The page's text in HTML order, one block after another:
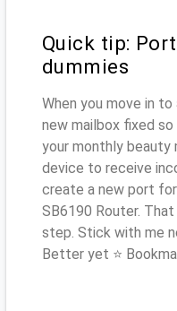
Quick tip:
dummies
When you move in
new mailbox fixed so
your monthly beauty
device to receive
create a new port
SB6190 Router.
step. Stick with me
Better yet ⭐